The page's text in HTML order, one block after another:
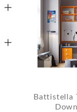
Battistella